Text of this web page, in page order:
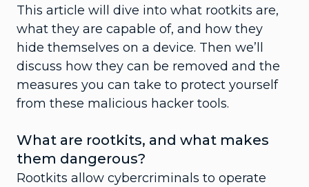
This article will dive into what rootkits are,
what they are capable of, and how they
hide themselves on a device. Then we’ll
discuss how they can be removed and the
measures you can take to protect yourself
from these malicious hacker tools.
What are rootkits, and what makes
them dangerous?
Rootkits allow cybercriminals to operate